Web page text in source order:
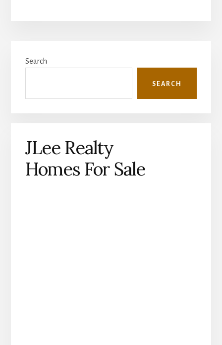
Sidebar
Search
SEARCH
JLee Realty
Homes For Sale